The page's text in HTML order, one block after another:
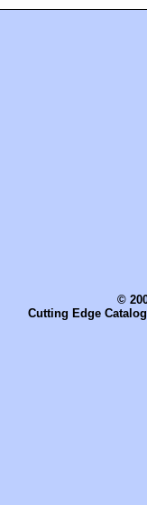
©
Cutting Edge